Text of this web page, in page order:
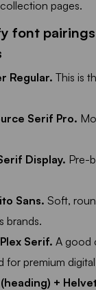
pages.
font
Regular. This is
Serif Pro.
Display. Pre-
Sans. Soft,
brands.
Serif. A good
for premium
+